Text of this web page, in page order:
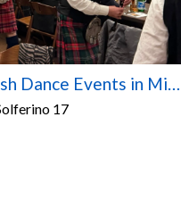
Scottish Dance Events in Milan – 2026/2027 Season
17